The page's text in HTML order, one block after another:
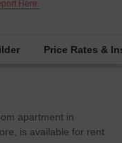
Here.
Price Rates &
apartment in
is available for rent